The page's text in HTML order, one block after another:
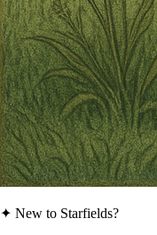
✦ New to Starfields?